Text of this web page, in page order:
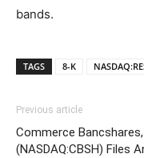
bands.
TAGS 8-K
Previous article
Commerce
(NASDAQ:CBSH) Files